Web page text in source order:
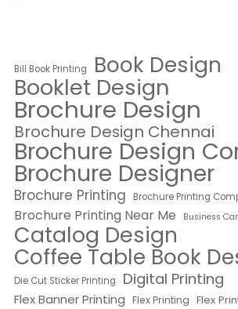
Bill Book Printing Book Design
Booklet Design
Brochure Design
Brochure Design Chennai
Brochure Design
Brochure Designer
Brochure Printing Brochure Printing
Brochure Printing Near Me Business
Catalog Design
Coffee Table Book
Die Cut Sticker Printing Digital Printing
Flex Banner Printing Flex Printing Flex